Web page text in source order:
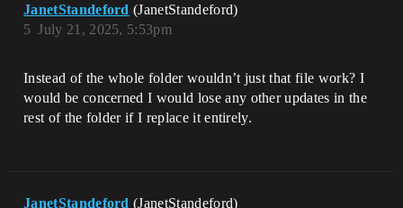
JanetStandeford (JanetStandeford)
July 21, 2025, 5:53pm
5
Instead of the whole folder wouldn’t just that file work? I
would be concerned I would lose any other updates in the
rest of the folder if I replace it entirely.
JanetStandeford (JanetStandeford)